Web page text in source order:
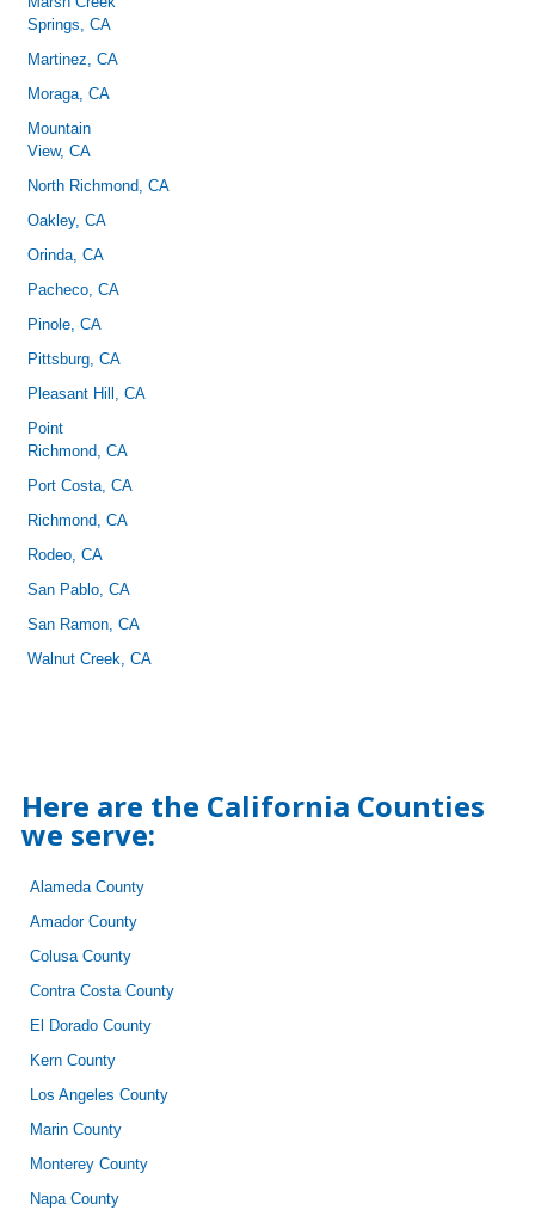
Springs, CA
Martinez, CA
Moraga, CA
Mountain
View, CA
North Richmond, CA
Oakley, CA
Orinda, CA
Pacheco, CA
Pinole, CA
Pittsburg, CA
Pleasant Hill, CA
Point
Richmond, CA
Port Costa, CA
Richmond, CA
Rodeo, CA
San Pablo, CA
San Ramon, CA
Walnut Creek, CA
Here are the California Counties
we serve:
Alameda County
Amador County
Colusa County
Contra Costa County
El Dorado County
Kern County
Los Angeles County
Marin County
Monterey County
Napa County